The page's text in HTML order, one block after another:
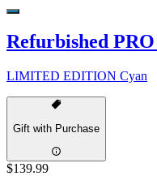
Refurbished
LIMITED EDITION Cyan
Gift with Purchase
$139.99